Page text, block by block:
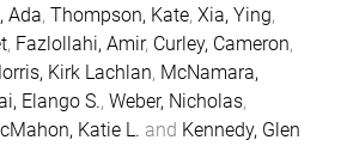
Ada, Thompson, Kate, Xia, Ying,
, Fazlollahi, Amir, Curley, Cameron,
Kirk Lachlan, McNamara,
Elango S., Weber, Nicholas,
Katie L. and Kennedy, Glen